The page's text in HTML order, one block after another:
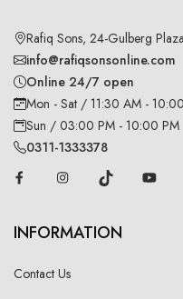
Rafiq Sons, 24-Gulberg
info@rafiqsonsonline.com
Online 24/7 open
Mon - Sat / 11:30 AM -
Sun / 03:00 PM - 10:00 PM
0311-1333378
INFORMATION
Contact Us